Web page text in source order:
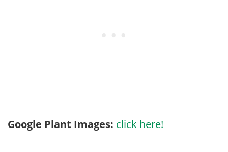
Google Plant Images: click here!